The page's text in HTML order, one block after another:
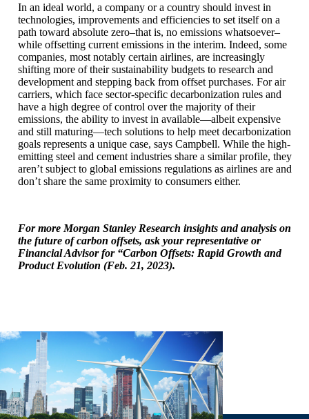
In an ideal world, a company or a country should invest in
technologies, improvements and efficiencies to set itself on a
path toward absolute zero–that is, no emissions whatsoever–
while offsetting current emissions in the interim. Indeed, some
companies, most notably certain airlines, are increasingly
shifting more of their sustainability budgets to research and
development and stepping back from offset purchases. For air
carriers, which face sector-specific decarbonization rules and
have a high degree of control over the majority of their
emissions, the ability to invest in available—albeit expensive
and still maturing—tech solutions to help meet decarbonization
goals represents a unique case, says Campbell. While the high-
emitting steel and cement industries share a similar profile, they
aren’t subject to global emissions regulations as airlines are and
don’t share the same proximity to consumers either.
For more Morgan Stanley Research insights and analysis on
the future of carbon offsets, ask your representative or
Financial Advisor for “Carbon Offsets: Rapid Growth and
Product Evolution (Feb. 21, 2023).